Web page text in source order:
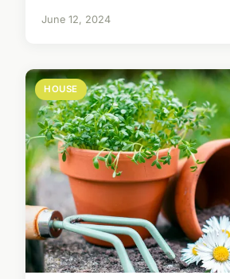
June 12, 2024
HOUSE